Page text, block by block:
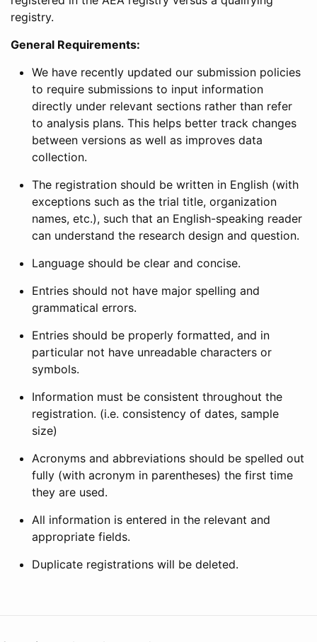
registry.
General Requirements:
We have recently updated our submission policies
to require submissions to input information
directly under relevant sections rather than refer
to analysis plans. This helps better track changes
between versions as well as improves data
collection.
The registration should be written in English (with
exceptions such as the trial title, organization
names, etc.), such that an English-speaking reader
can understand the research design and question.
Language should be clear and concise.
Entries should not have major spelling and
grammatical errors.
Entries should be properly formatted, and in
particular not have unreadable characters or
symbols.
Information must be consistent throughout the
registration. (i.e. consistency of dates, sample
size)
Acronyms and abbreviations should be spelled out
fully (with acronym in parentheses) the first time
they are used.
All information is entered in the relevant and
appropriate fields.
Duplicate registrations will be deleted.